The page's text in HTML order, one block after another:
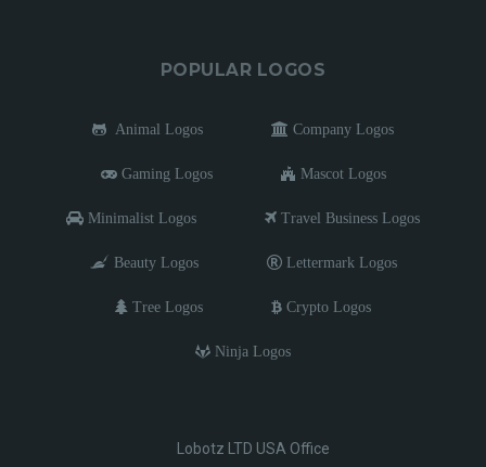
POPULAR LOGOS
Animal Logos Company Logos
Gaming Logos Mascot Logos
Minimalist Logos Travel Business Logos
Beauty Logos Lettermark Logos
Tree Logos Crypto Logos
Ninja Logos
Lobotz LTD USA Office